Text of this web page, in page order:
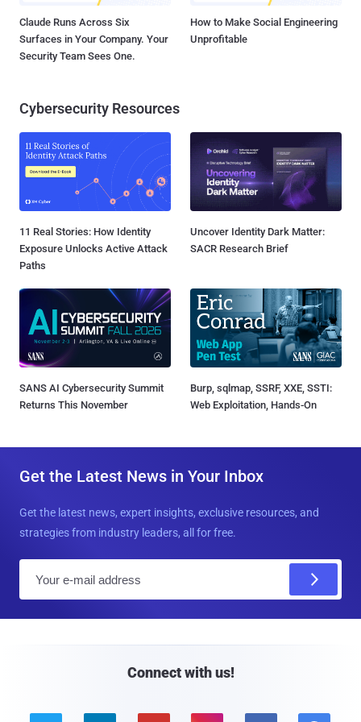
Claude Runs Across Six
Surfaces in Your Company. Your
Security Team Sees One.
How to Make Social Engineering
Unprofitable
Cybersecurity Resources
11 Real Stories: How Identity
Exposure Unlocks Active Attack
Paths
Uncover Identity Dark Matter:
SACR Research Brief
SANS AI Cybersecurity Summit
Returns This November
Burp, sqlmap, SSRF, XXE, SSTI:
Web Exploitation, Hands-On
Get the Latest News in Your Inbox
Get the latest news, expert insights, exclusive resources, and
strategies from industry leaders, all for free.
Connect with us!